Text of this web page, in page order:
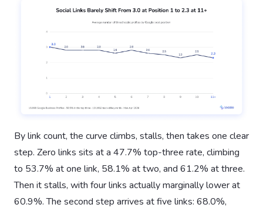
By link count, the curve climbs, stalls, then takes one clear
step. Zero links sits at a 47.7% top-three rate, climbing
to 53.7% at one link, 58.1% at two, and 61.2% at three.
Then it stalls, with four links actually marginally lower at
60.9%. The second step arrives at five links: 68.0%,